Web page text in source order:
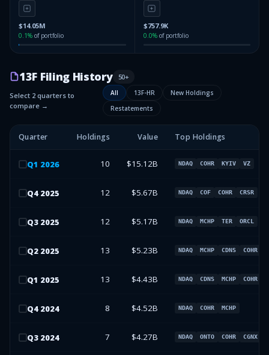
$14.05M
0.1% of portfolio
$757.9K
0.0% of portfolio
13F Filing History 50+
Select 2 quarters to
compare →
All 13F-HR
New Holdings
Restatements
Quarter Holdings Value Top Holdings
Q1 2026 10 $15.12B NDAQ COHR KYIV VZ
Q4 2025 12 $5.67B NDAQ COF COHR CRSR
Q3 2025 12 $5.17B NDAQ MCHP TER ORCL
Q2 2025 13 $5.23B NDAQ MCHP CDNS COHR
Q1 2025 13 $4.43B NDAQ CDNS MCHP COHR
Q4 2024 8 $4.52B NDAQ COHR MCHP
Q3 2024 7 $4.27B NDAQ ONTO COHR CGNX